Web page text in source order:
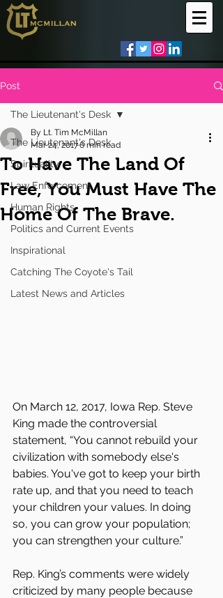
Post
The Lieutenant's Desk
Spirituality
Law Enforcement
Human Rights
Politics and Current Events
Inspirational
Catching The Coyote's Tail
Latest News and Articles
The Lieutenant's Desk
To Have The Land Of
Free, You Must Have The
Home Of The Brave.
By Lt. Tim McMillan
Mar 24, 20176 min read
On March 12, 2017, Iowa Rep. Steve
King made the controversial
statement, “You cannot rebuild your
civilization with somebody else's
babies. You've got to keep your birth
rate up, and that you need to teach
your children your values. In doing
so, you can grow your population;
you can strengthen your culture.”
Rep. King’s comments were widely
criticized by many people because